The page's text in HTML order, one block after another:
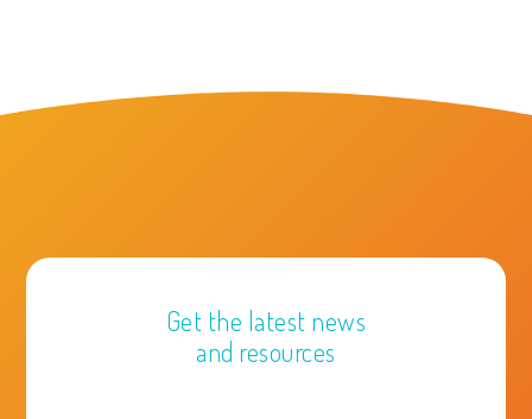
Get the latest news
and resources